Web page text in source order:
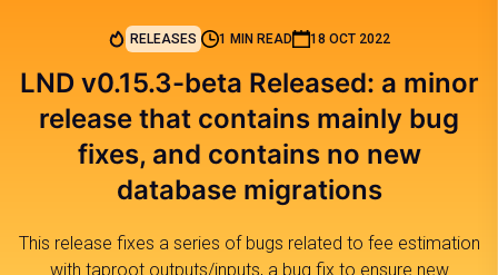
RELEASES 1 MIN READ 18 OCT 2022
LND v0.15.3-beta Released: a minor
release that contains mainly bug
fixes, and contains no new
database migrations
This release fixes a series of bugs related to fee estimation
with taproot outputs/inputs, a bug fix to ensure new